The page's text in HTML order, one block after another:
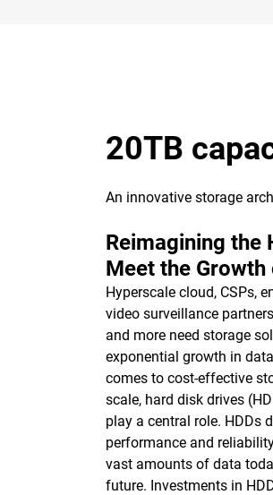
20TB
An innovative storage
Reimagining the
Meet the Growth
Hyperscale cloud, CSPs,
video surveillance
and more need storage
exponential growth in
comes to cost-effective
scale, hard disk drives
play a central role. HDDs
performance and
vast amounts of data
future. Investments in